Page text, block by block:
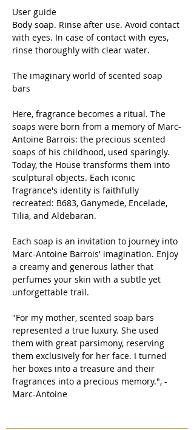
User guide
Body soap. Rinse after use. Avoid contact
with eyes. In case of contact with eyes,
rinse thoroughly with clear water.
The imaginary world of scented soap
bars
Here, fragrance becomes a ritual. The
soaps were born from a memory of Marc-
Antoine Barrois: the precious scented
soaps of his childhood, used sparingly.
Today, the House transforms them into
sculptural objects. Each iconic
fragrance's identity is faithfully
recreated: B683, Ganymede, Encelade,
Tilia, and Aldebaran.
Each soap is an invitation to journey into
Marc-Antoine Barrois' imagination. Enjoy
a creamy and generous lather that
perfumes your skin with a subtle yet
unforgettable trail.
"For my mother, scented soap bars
represented a true luxury. She used
them with great parsimony, reserving
them exclusively for her face. I turned
her boxes into a treasure and their
fragrances into a precious memory.", -
Marc-Antoine